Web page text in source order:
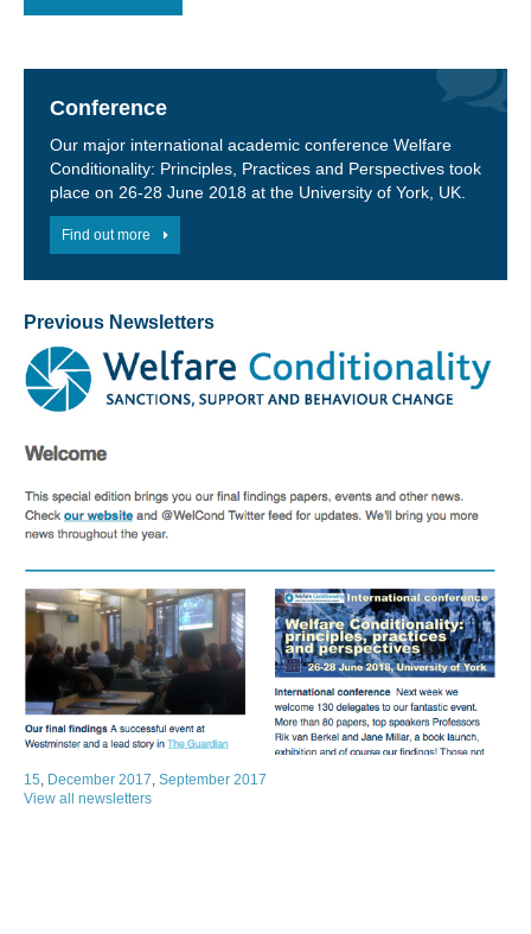
Conference
Our major international academic conference Welfare
Conditionality: Principles, Practices and Perspectives took
place on 26-28 June 2018 at the University of York, UK.
Find out more
Previous Newsletters
15, December 2017, September 2017
View all newsletters